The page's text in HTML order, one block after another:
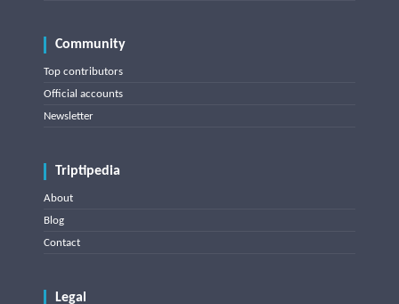
Community
Top contributors
Official accounts
Newsletter
Triptipedia
About
Blog
Contact
Legal